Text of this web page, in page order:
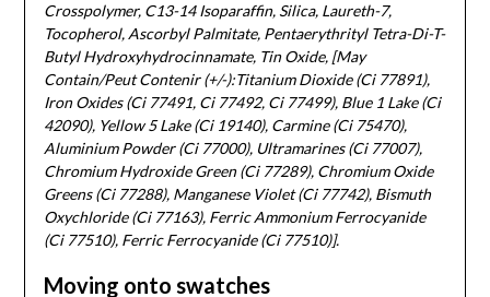
Crosspolymer, C13-14 Isoparaffin, Silica, Laureth-7,
Tocopherol, Ascorbyl Palmitate, Pentaerythrityl Tetra-Di-T-
Butyl Hydroxyhydrocinnamate, Tin Oxide, [May
Contain/Peut Contenir (+/-):Titanium Dioxide (Ci 77891),
Iron Oxides (Ci 77491, Ci 77492, Ci 77499), Blue 1 Lake (Ci
42090), Yellow 5 Lake (Ci 19140), Carmine (Ci 75470),
Aluminium Powder (Ci 77000), Ultramarines (Ci 77007),
Chromium Hydroxide Green (Ci 77289), Chromium Oxide
Greens (Ci 77288), Manganese Violet (Ci 77742), Bismuth
Oxychloride (Ci 77163), Ferric Ammonium Ferrocyanide
(Ci 77510), Ferric Ferrocyanide (Ci 77510)].
Moving onto swatches